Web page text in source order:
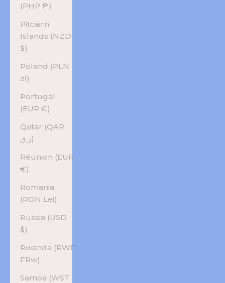
(PHP ₱)
Pitcairn
Islands (NZD
$)
Poland (PLN
zł)
Portugal
(EUR €)
Qatar (QAR
ر.ق)
Réunion (EUR
€)
Romania
(RON Lei)
Russia (USD
$)
Rwanda (RWF
FRw)
Samoa (WST